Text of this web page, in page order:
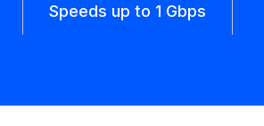
Speeds up to 1 Gbps